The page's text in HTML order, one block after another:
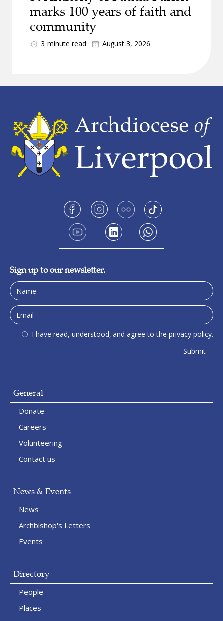
marks 100 years of faith and
community
3 minute read August 3, 2026
Sign up to our newsletter.
I have read, understood, and agree to the privacy policy.
General
Donate
Careers
Volunteering
Contact us
News & Events
News
Archbishop's Letters
Events
Directory
People
Places